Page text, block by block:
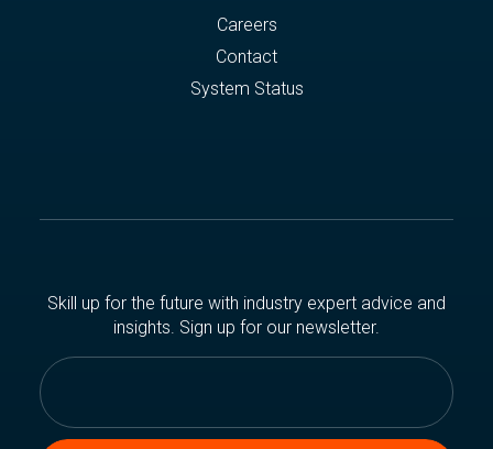
Careers
Contact
System Status
Skill up for the future with industry expert advice and
insights. Sign up for our newsletter.